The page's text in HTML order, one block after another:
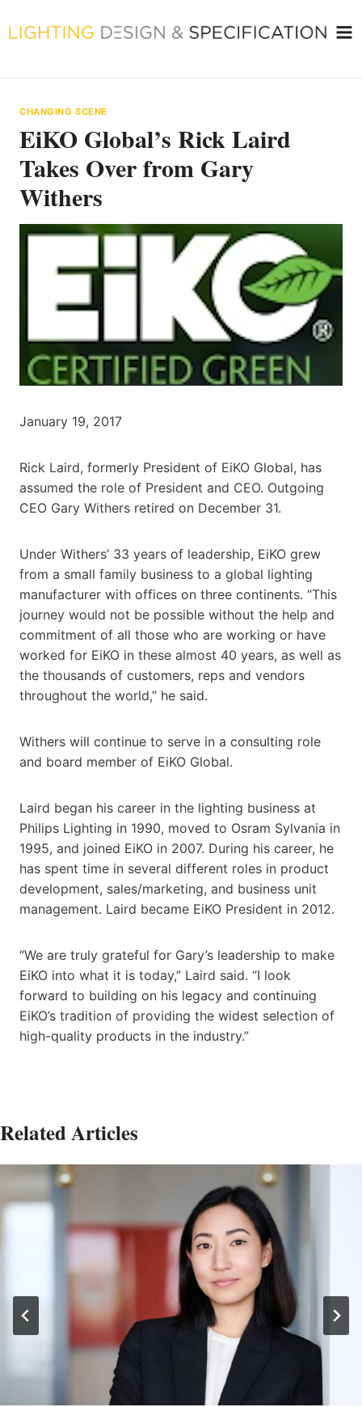
to
CHANGING SCENE
EiKO Global’s Rick Laird
Takes Over from Gary
Withers
January 19, 2017
Rick Laird, formerly President of EiKO Global, has
assumed the role of President and CEO. Outgoing
CEO Gary Withers retired on December 31.
Under Withers’ 33 years of leadership, EiKO grew
from a small family business to a global lighting
manufacturer with offices on three continents. “This
journey would not be possible without the help and
commitment of all those who are working or have
worked for EiKO in these almost 40 years, as well as
the thousands of customers, reps and vendors
throughout the world,” he said.
Withers will continue to serve in a consulting role
and board member of EiKO Global.
Laird began his career in the lighting business at
Philips Lighting in 1990, moved to Osram Sylvania in
1995, and joined EiKO in 2007. During his career, he
has spent time in several different roles in product
development, sales/marketing, and business unit
management. Laird became EiKO President in 2012.
“We are truly grateful for Gary’s leadership to make
EiKO into what it is today,” Laird said. “I look
forward to building on his legacy and continuing
EiKO’s tradition of providing the widest selection of
high-quality products in the industry.”
Related Articles